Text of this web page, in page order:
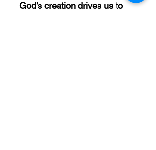
God’s creation drives us to